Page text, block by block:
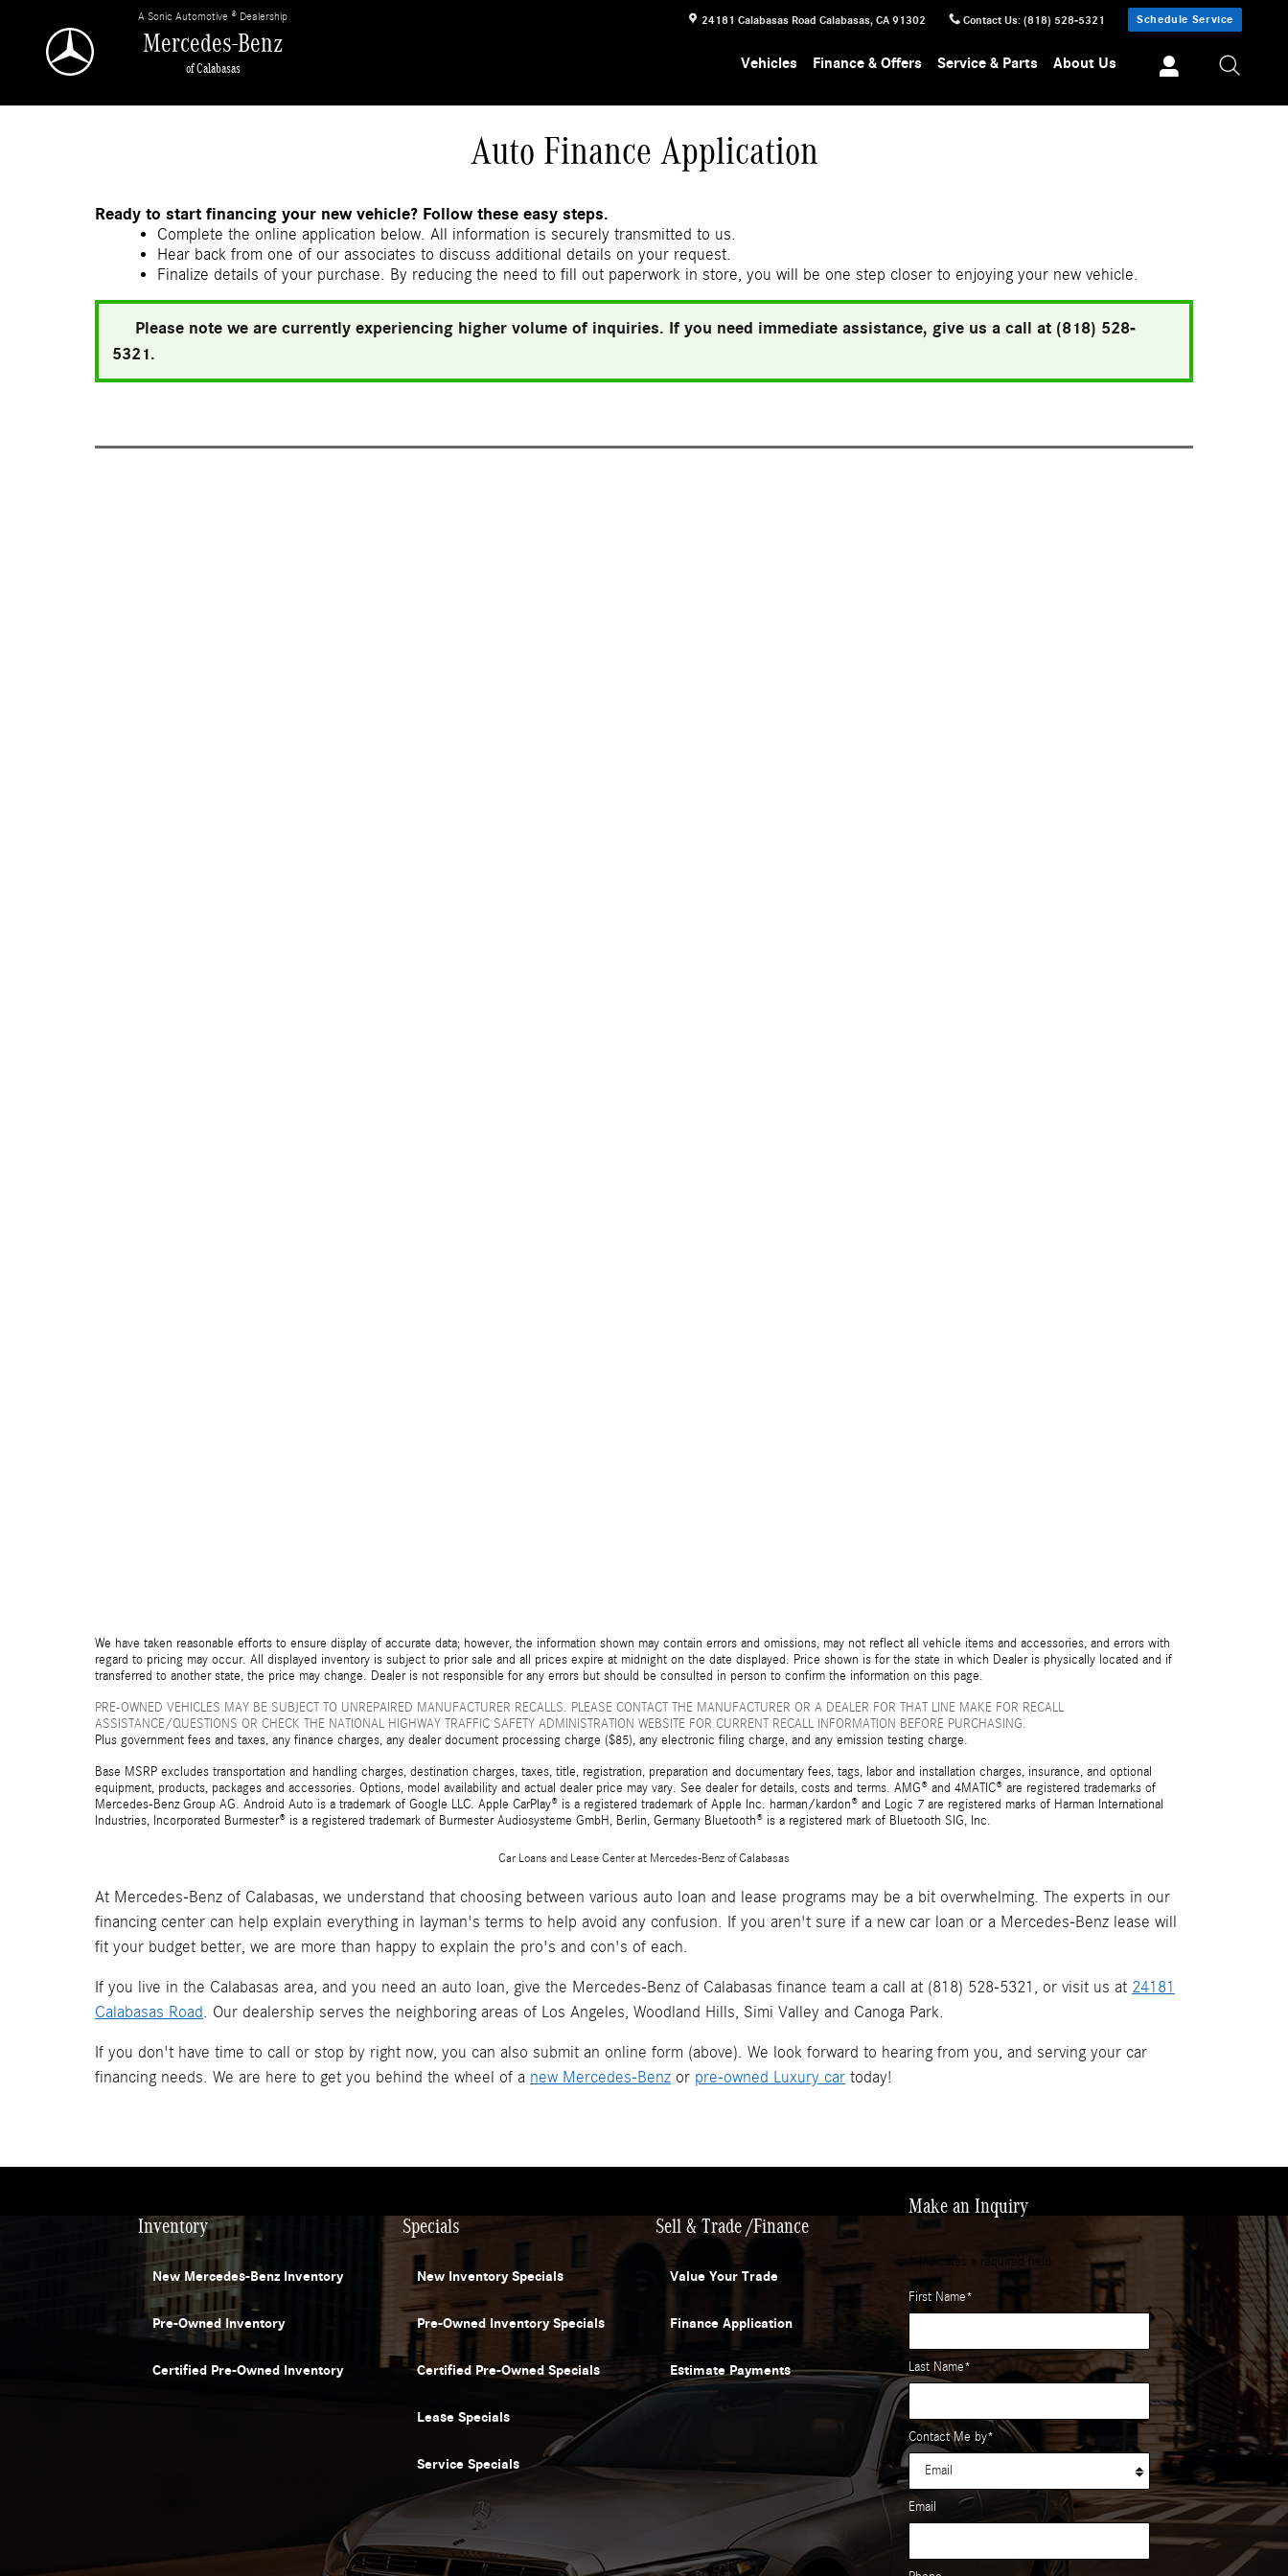
24181 Calabasas Road Calabasas, CA 91302 Contact Us: (818) 528-5321 Schedule Service
Mercedes-Benz
of Calabasas
A Sonic Automotive ® Dealership
Vehicles Finance & Offers Service & Parts About Us
Auto Finance Application
Ready to start financing your new vehicle? Follow these easy steps.
Complete the online application below. All information is securely transmitted to us.
Hear back from one of our associates to discuss additional details on your request.
Finalize details of your purchase. By reducing the need to fill out paperwork in store, you will be one step closer to enjoying your new vehicle.
Please note we are currently experiencing higher volume of inquiries. If you need immediate assistance, give us a call at (818) 528-
5321.
We have taken reasonable efforts to ensure display of accurate data; however, the information shown may contain errors and omissions, may not reflect all vehicle items and accessories, and errors with
regard to pricing may occur. All displayed inventory is subject to prior sale and all prices expire at midnight on the date displayed. Price shown is for the state in which Dealer is physically located and if
transferred to another state, the price may change. Dealer is not responsible for any errors but should be consulted in person to confirm the information on this page.
PRE-OWNED VEHICLES MAY BE SUBJECT TO UNREPAIRED MANUFACTURER RECALLS. PLEASE CONTACT THE MANUFACTURER OR A DEALER FOR THAT LINE MAKE FOR RECALL
ASSISTANCE/QUESTIONS OR CHECK THE NATIONAL HIGHWAY TRAFFIC SAFETY ADMINISTRATION WEBSITE FOR CURRENT RECALL INFORMATION BEFORE PURCHASING.
Plus government fees and taxes, any finance charges, any dealer document processing charge ($85), any electronic filing charge, and any emission testing charge.
Base MSRP excludes transportation and handling charges, destination charges, taxes, title, registration, preparation and documentary fees, tags, labor and installation charges, insurance, and optional
equipment, products, packages and accessories. Options, model availability and actual dealer price may vary. See dealer for details, costs and terms. AMG® and 4MATIC® are registered trademarks of
Mercedes-Benz Group AG. Android Auto is a trademark of Google LLC. Apple CarPlay® is a registered trademark of Apple Inc. harman/kardon® and Logic 7 are registered marks of Harman International
Industries, Incorporated Burmester® is a registered trademark of Burmester Audiosysteme GmbH, Berlin, Germany Bluetooth® is a registered mark of Bluetooth SIG, Inc.
Car Loans and Lease Center at Mercedes-Benz of Calabasas
At Mercedes-Benz of Calabasas, we understand that choosing between various auto loan and lease programs may be a bit overwhelming. The experts in our
financing center can help explain everything in layman's terms to help avoid any confusion. If you aren't sure if a new car loan or a Mercedes-Benz lease will
fit your budget better, we are more than happy to explain the pro's and con's of each.
If you live in the Calabasas area, and you need an auto loan, give the Mercedes-Benz of Calabasas finance team a call at (818) 528-5321, or visit us at 24181
Calabasas Road . Our dealership serves the neighboring areas of Los Angeles, Woodland Hills, Simi Valley and Canoga Park.
If you don't have time to call or stop by right now, you can also submit an online form (above). We look forward to hearing from you, and serving your car
financing needs. We are here to get you behind the wheel of a new Mercedes-Benz or pre-owned Luxury car today!
Inventory
New Mercedes-Benz Inventory
Pre-Owned Inventory
Certified Pre-Owned Inventory
Specials
New Inventory Specials
Pre-Owned Inventory Specials
Certified Pre-Owned Specials
Lease Specials
Service Specials
Sell & Trade /Finance
Value Your Trade
Finance Application
Estimate Payments
Make an Inquiry
* Indicates a required field
First Name*
Last Name*
Contact Me by*
Email